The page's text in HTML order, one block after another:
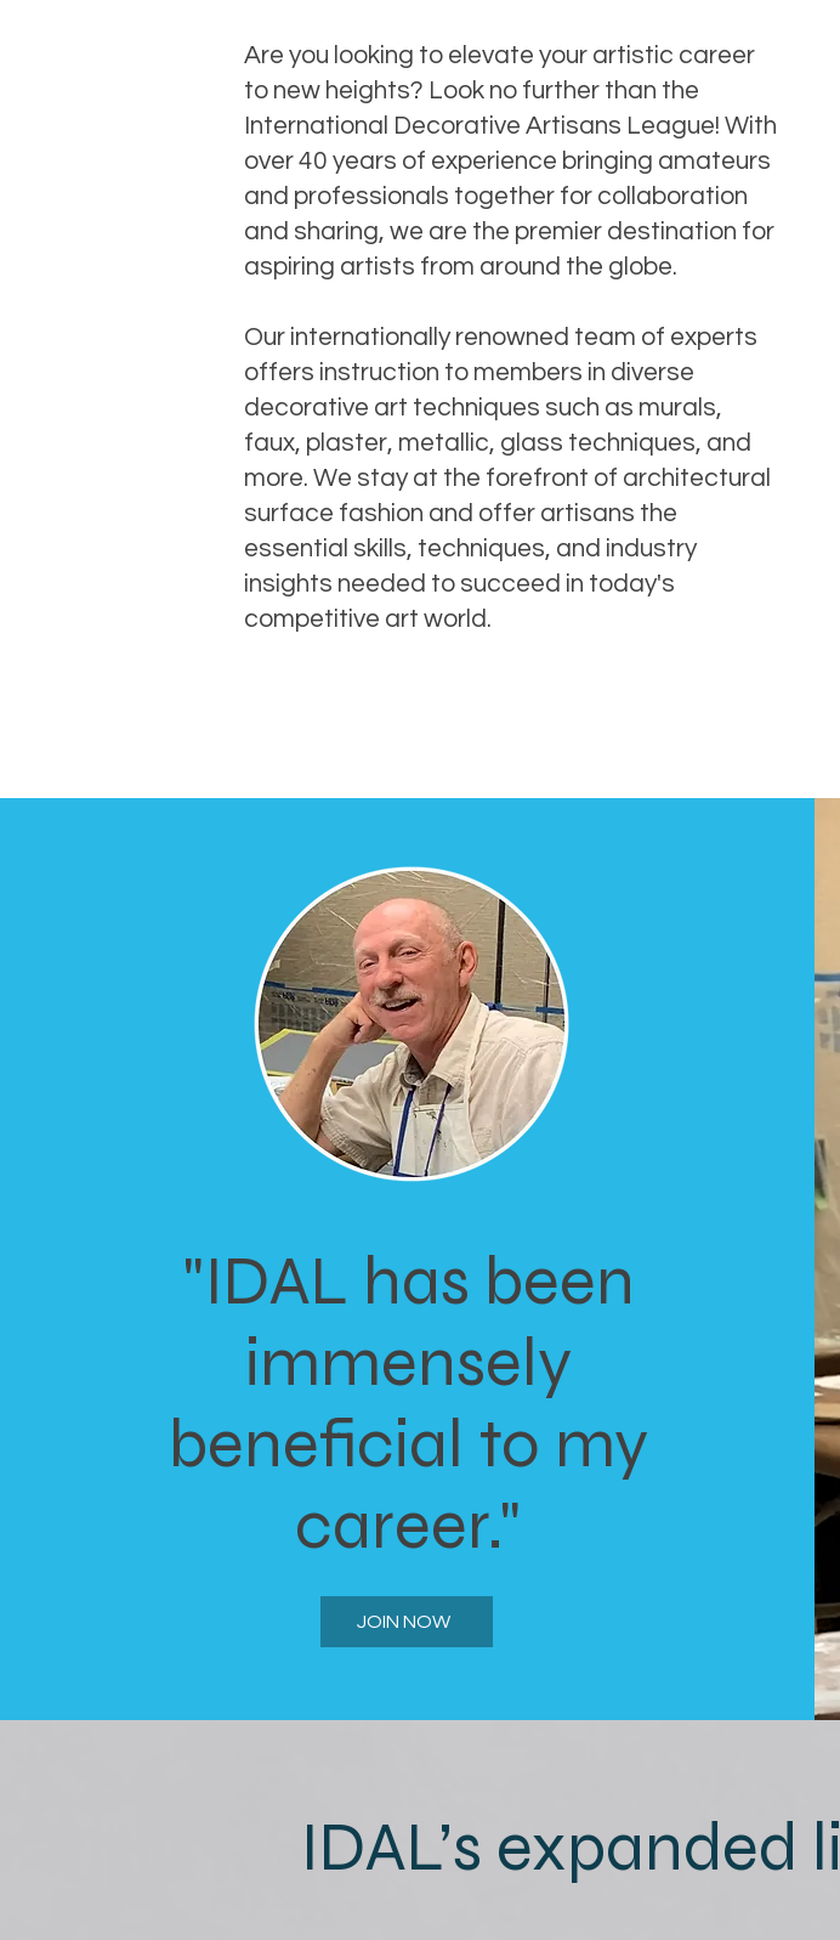
Are you looking to elevate your artistic career
to new heights? Look no further than the
International Decorative Artisans League! With
over 40 years of experience bringing amateurs
and professionals together for collaboration
and sharing, we are the premier destination for
aspiring artists from around the globe.
Our internationally renowned team of experts
offers instruction to members in diverse
decorative art techniques such as murals,
faux, plaster, metallic, glass techniques, and
more. We stay at the forefront of architectural
surface fashion and offer artisans the
essential skills, techniques, and industry
insights needed to succeed in today's
competitive art world.
"IDAL has been
immensely
beneficial to my
career."
JOIN NOW
IDAL’s